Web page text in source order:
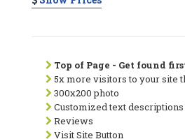
Top of Page - Get found
5x more visitors to your site
300x200 photo
Customized text descriptions
Reviews
Visit Site Button